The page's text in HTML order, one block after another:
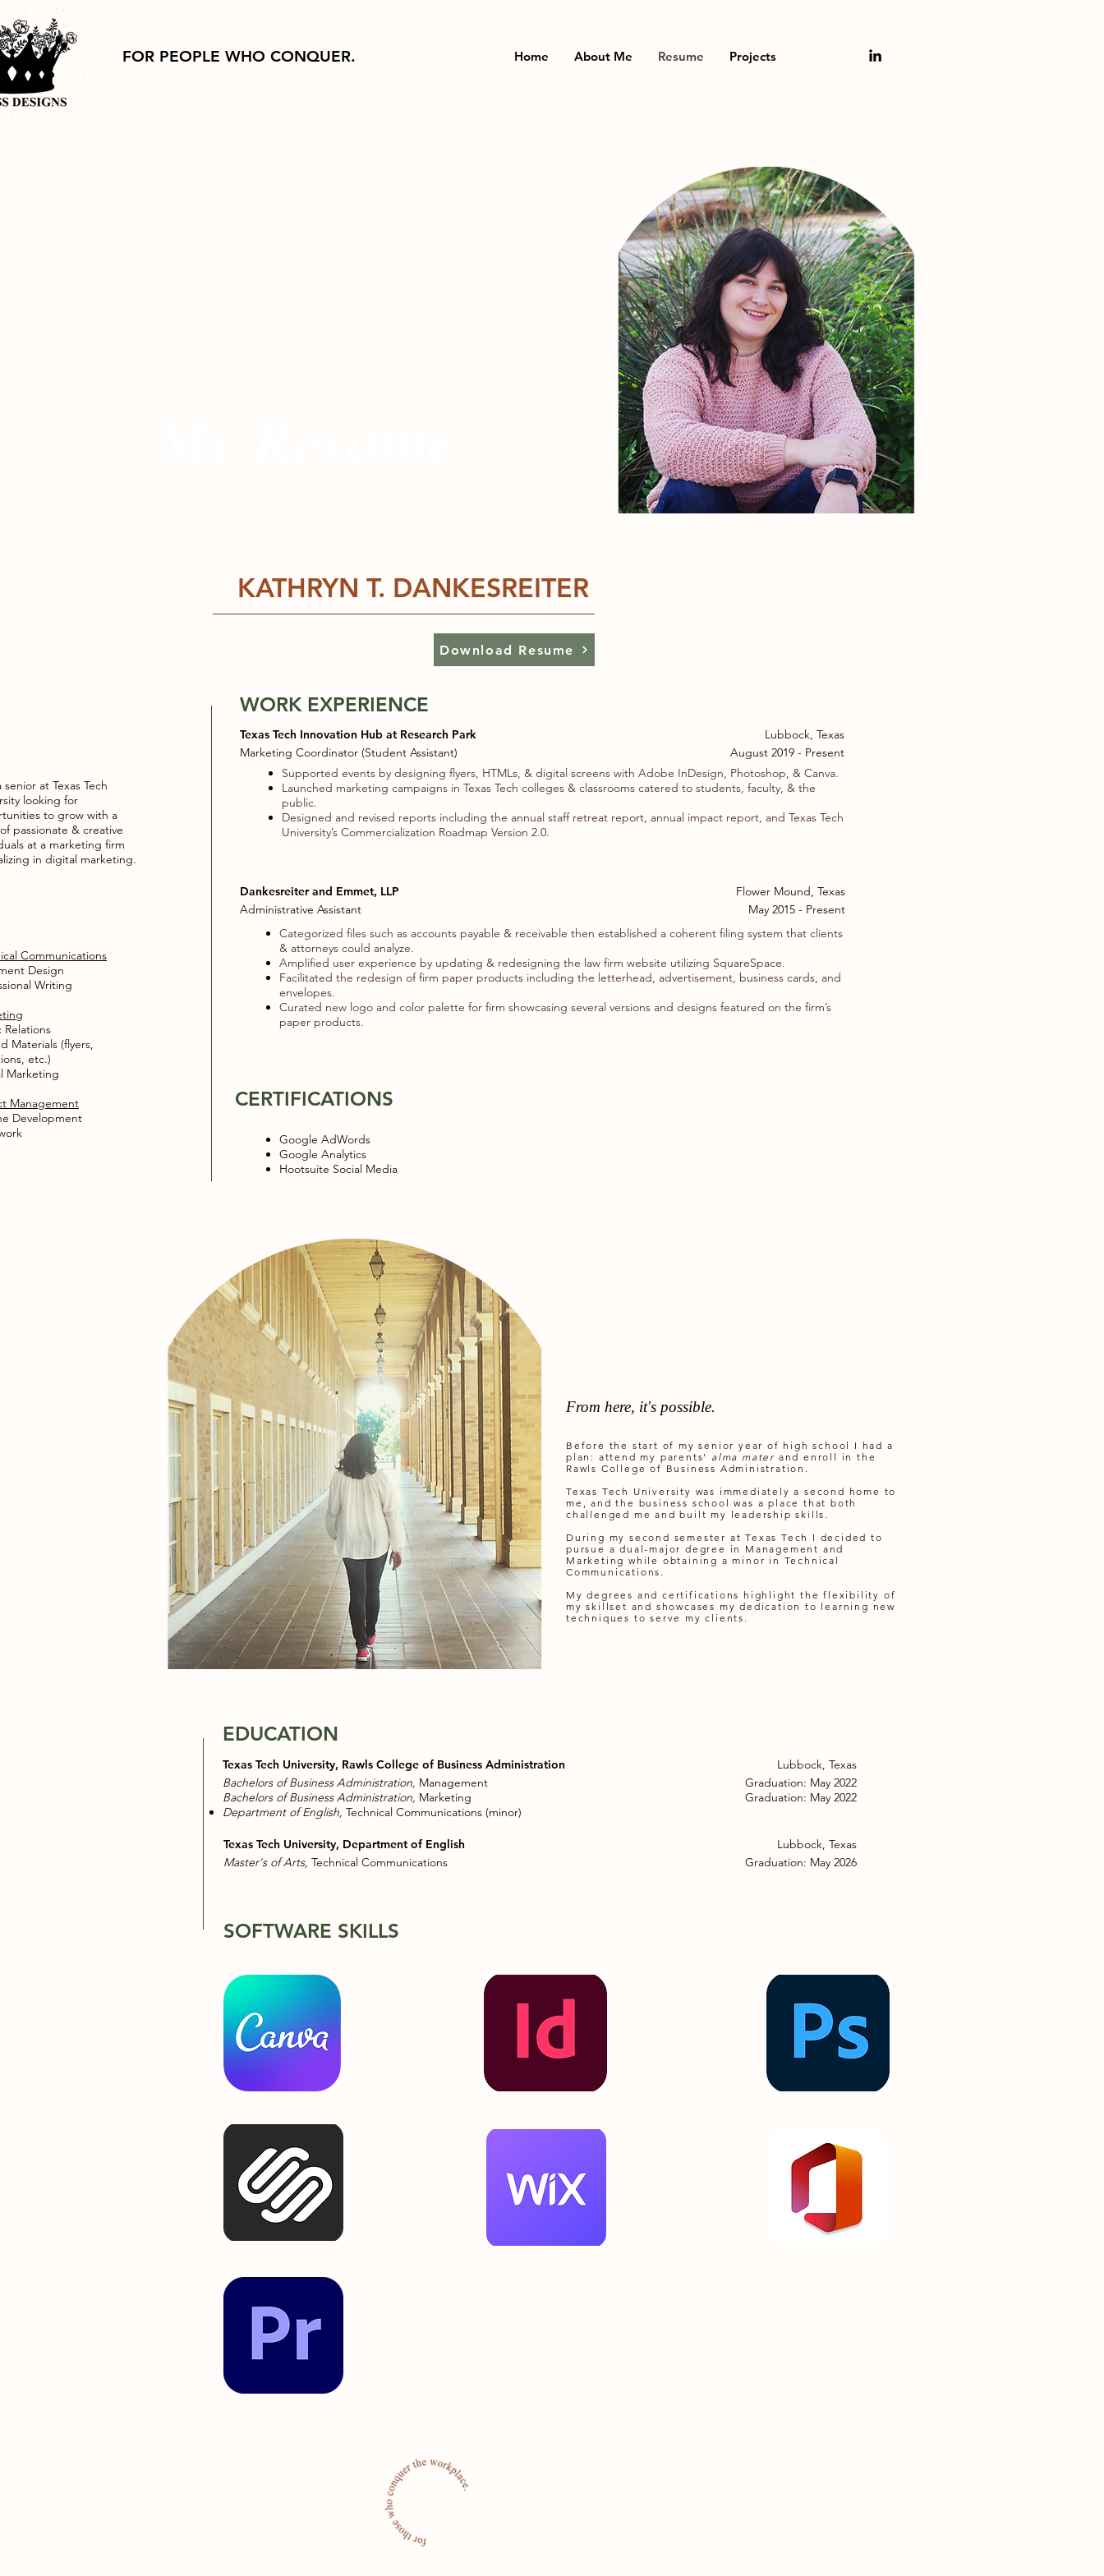
FOR PEOPLE WHO CONQUER. Home About Me Resume Projects
KATHRYN T. DANKESREITER
Download Resume
WORK EXPERIENCE
Dankesreiter and Emmet, LLP
Administrative Assistant
Categorized files such as accounts payable & receivable then established a coherent filing system that clients
& attorneys could analyze.
Amplified user experience by updating & redesigning the law firm website utilizing SquareSpace.
Facilitated the redesign of firm paper products including the letterhead, advertisement, business cards, and
envelopes.
Curated new logo and color palette for firm showcasing several versions and designs featured on the firm’s
paper products.
Texas Tech Innovation Hub at Research Park
Marketing Coordinator (Student Assistant)
Lubbock, Texas
August 2019 - Present
Supported events by designing flyers, HTMLs, & digital screens with Adobe InDesign, Photoshop, & Canva.
Launched marketing campaigns in Texas Tech colleges & classrooms catered to students, faculty, & the
public.
Designed and revised reports including the annual staff retreat report, annual impact report, and Texas Tech
University’s Commercialization Roadmap Version 2.0.
Flower Mound, Texas
May 2015 - Present
Communications
Design​
Writing
Relations
Materials (flyers,
etc.)
Marketing
Management
Development​
CERTIFICATIONS
Google AdWords
Google Analytics
Hootsuite Social Media
senior at Texas Tech
looking for
to grow with a
passionate & creative
at a marketing firm
in digital marketing.
From here, it's possible.
Before the start of my senior year of high school I had a
plan: attend my parents' alma mater and enroll in the
Rawls College of Business Administration.
Texas Tech University was immediately a second home to
me, and the business school was a place that both
challenged me and built my leadership skills.
During my second semester at Texas Tech I decided to
pursue a dual-major degree in Management and
Marketing while obtaining a minor in Technical
Communications.
My degrees and certifications highlight the flexibility of
my skillset and showcases my dedication to learning new
techniques to serve my clients.
EDUCATION
Texas Tech University, Rawls College of Business Administration
Bachelors of Business Administration, Management
Bachelors of Business Administration, Marketing
Department of English, Technical Communications (minor)
Texas Tech University, Department of English
Master's of Arts, Technical Communications
SOFTWARE SKILLS
Lubbock, Texas
Graduation: May 2022
Graduation: May 2022
Lubbock, Texas
Graduation: May 2026